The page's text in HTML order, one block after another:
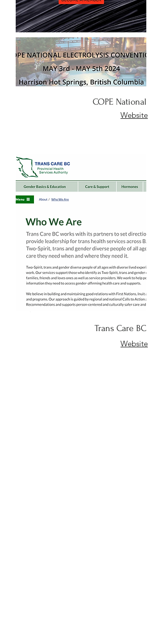
COPE National
Website
Trans Care BC
Website